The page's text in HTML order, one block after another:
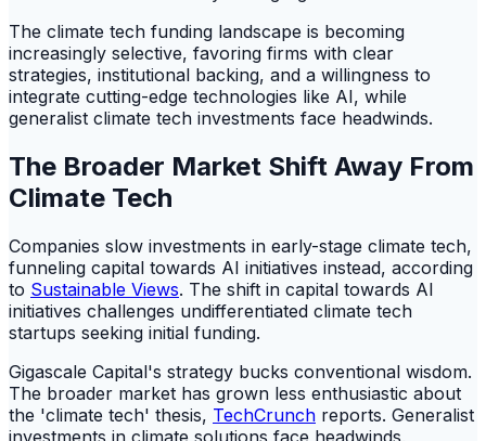
The climate tech funding landscape is becoming
increasingly selective, favoring firms with clear
strategies, institutional backing, and a willingness to
integrate cutting-edge technologies like AI, while
generalist climate tech investments face headwinds.
The Broader Market Shift Away From
Climate Tech
Companies slow investments in early-stage climate tech,
funneling capital towards AI initiatives instead, according
to Sustainable Views. The shift in capital towards AI
initiatives challenges undifferentiated climate tech
startups seeking initial funding.
Gigascale Capital's strategy bucks conventional wisdom.
The broader market has grown less enthusiastic about
the 'climate tech' thesis, TechCrunch reports. Generalist
investments in climate solutions face headwinds,